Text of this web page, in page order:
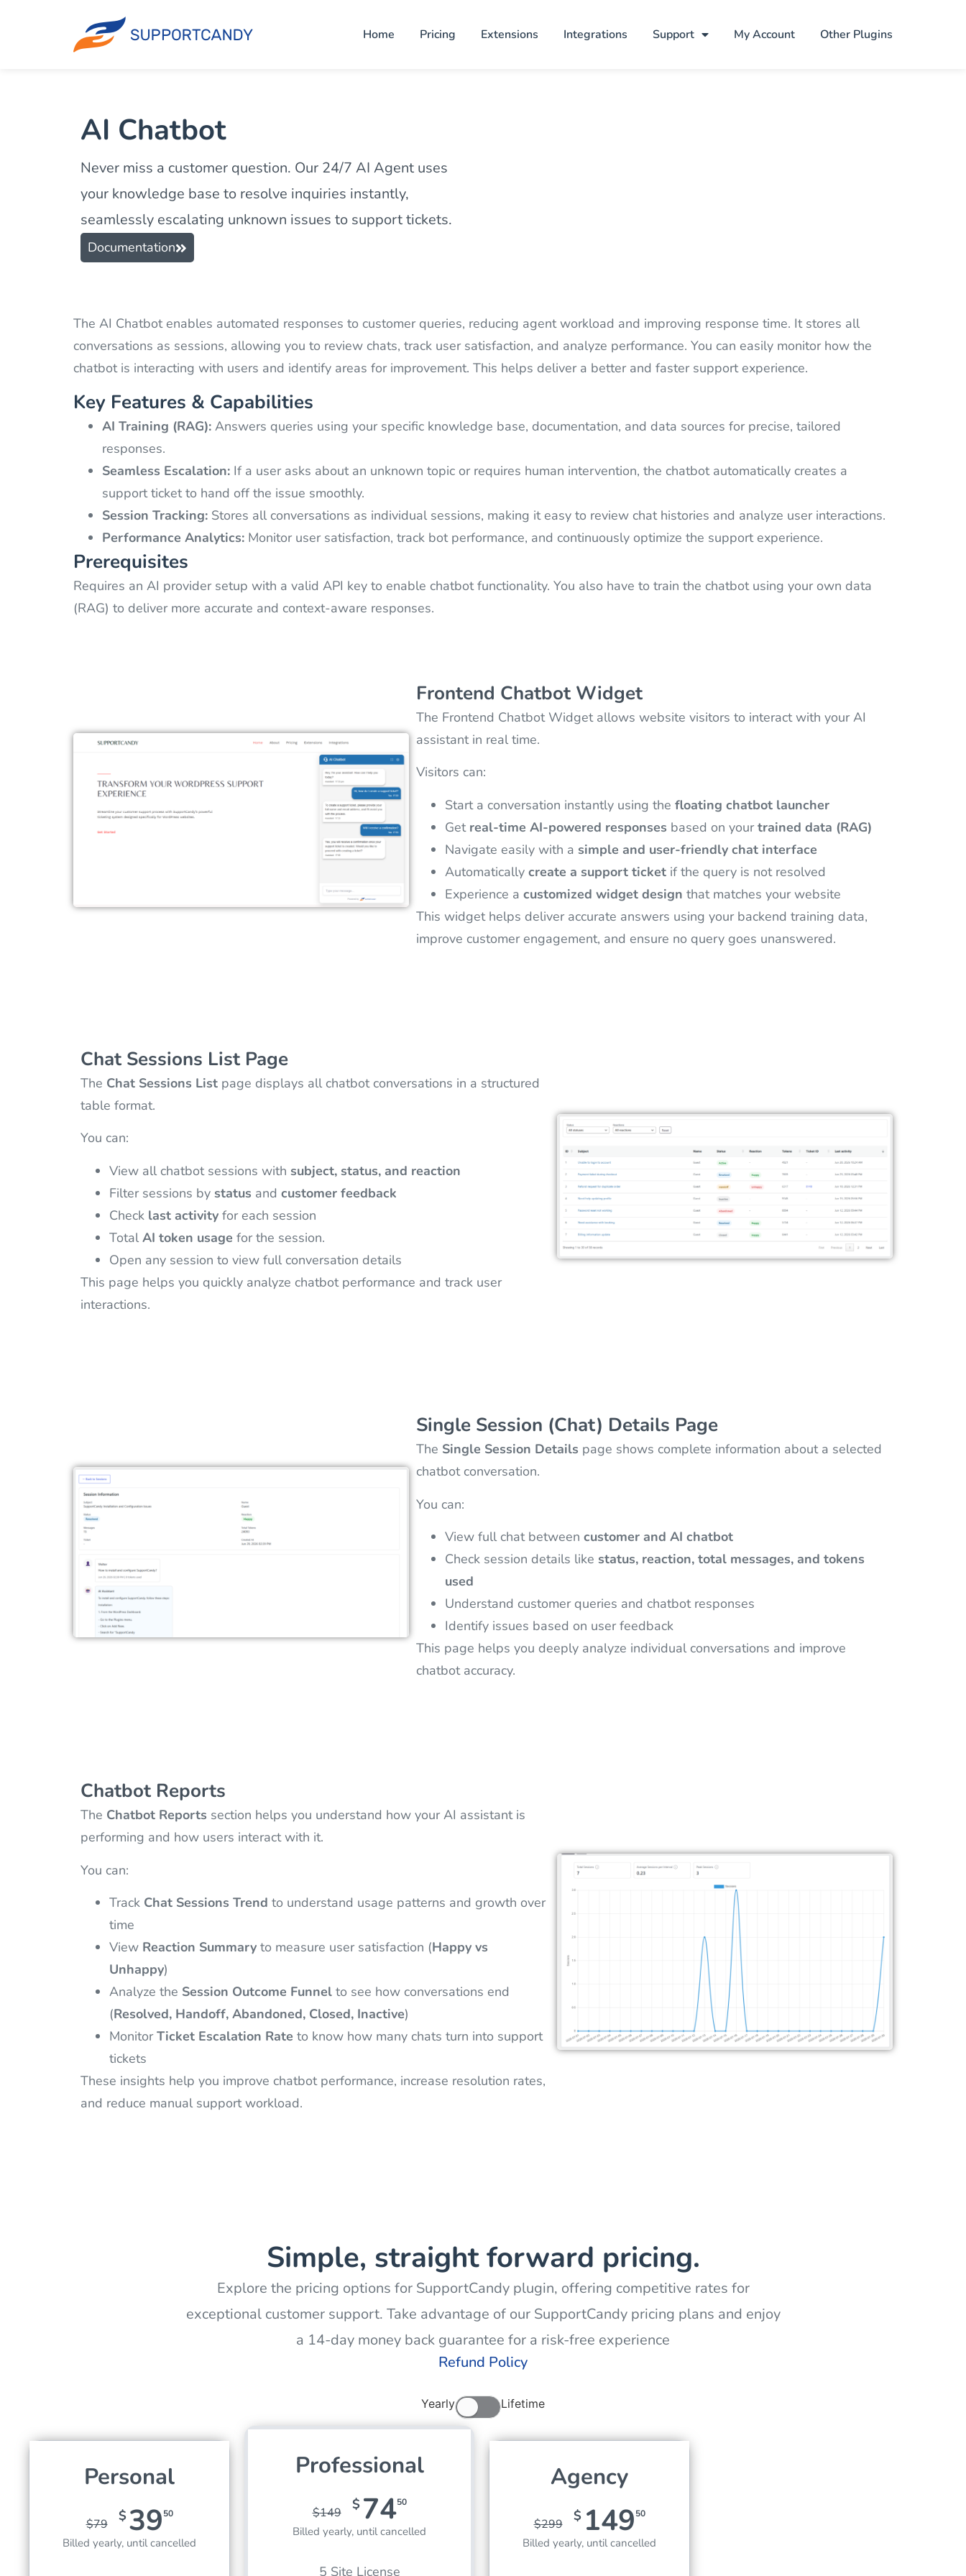
Home Pricing Extensions Integrations Support My Account Other Plugins
AI Chatbot
Never miss a customer question. Our 24/7 AI Agent uses
your knowledge base to resolve inquiries instantly,
seamlessly escalating unknown issues to support tickets.
Documentation
The AI Chatbot enables automated responses to customer queries, reducing agent workload and improving response time. It stores all
conversations as sessions, allowing you to review chats, track user satisfaction, and analyze performance. You can easily monitor how the
chatbot is interacting with users and identify areas for improvement. This helps deliver a better and faster support experience.
Key Features & Capabilities
AI Training (RAG): Answers queries using your specific knowledge base, documentation, and data sources for precise, tailored
responses.
Seamless Escalation: If a user asks about an unknown topic or requires human intervention, the chatbot automatically creates a
support ticket to hand off the issue smoothly.
Session Tracking: Stores all conversations as individual sessions, making it easy to review chat histories and analyze user interactions.
Performance Analytics: Monitor user satisfaction, track bot performance, and continuously optimize the support experience.
Prerequisites
Requires an AI provider setup with a valid API key to enable chatbot functionality. You also have to train the chatbot using your own data
(RAG) to deliver more accurate and context-aware responses.
Frontend Chatbot Widget
The Frontend Chatbot Widget allows website visitors to interact with your AI
assistant in real time.
Visitors can:
Start a conversation instantly using the floating chatbot launcher
Get real-time AI-powered responses based on yourtrained data (RAG)
Navigate easily with a simple and user-friendly chat interface
Automatically create a support ticketif the query is not resolved
Experience a customized widget design that matches your website
This widget helps deliver accurate answers using your backend training data,
improve customer engagement, and ensure no query goes unanswered.
Chat Sessions List Page
The Chat Sessions List page displays all chatbot conversations in a structured
table format.
You can:
View all chatbot sessions with subject, status, and reaction
Filter sessions by status and customer feedback
Check last activity for each session
TotalAI token usage for the session.
Open any session to view full conversation details
This page helps you quickly analyze chatbot performance and track user
interactions.
Single Session (Chat) Details Page
The Single Session Details page shows complete information about a selected
chatbot conversation.
You can:
View full chat between customer and AI chatbot
Check session details like status, reaction, total messages, and tokens
used
Understand customer queries and chatbot responses
Identify issues based on user feedback
This page helps you deeply analyze individual conversations and improve
chatbot accuracy.
Chatbot Reports
The Chatbot Reports section helps you understand how your AI assistant is
performing and how users interact with it.
You can:
Track Chat Sessions Trend to understand usage patterns and growth over
time
View Reaction Summary to measure user satisfaction (Happy vs
Unhappy)
Analyze the Session Outcome Funnel to see how conversations end
(Resolved, Handoff, Abandoned, Closed, Inactive)
MonitorTicket Escalation Rate to know how many chats turn into support
tickets
These insights help you improve chatbot performance, increase resolution rates,
and reduce manual support workload.
Simple, straight forward pricing.
Explore the pricing options for SupportCandy plugin, offering competitive rates for
exceptional customer support. Take advantage of our SupportCandy pricing plans and enjoy
a 14-day money back guarantee for a risk-free experience
Refund Policy
Yearly Lifetime
Personal
$79 $3950
Billed yearly, until cancelled
Professional
$149 $ 7450
Billed yearly, until cancelled
5 Site License
Agency
$299 $ 14950
Billed yearly, until cancelled